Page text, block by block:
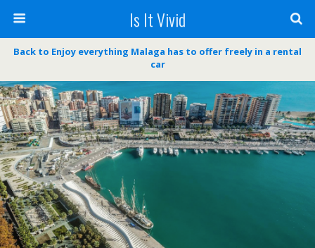
Is It Vivid
Back to Enjoy everything Malaga has to offer freely in a rental
car